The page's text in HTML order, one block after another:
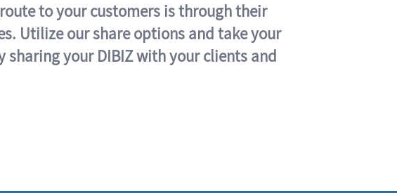
to your customers is through their
Utilize our share options and take your
sharing your DIBIZ with your clients and